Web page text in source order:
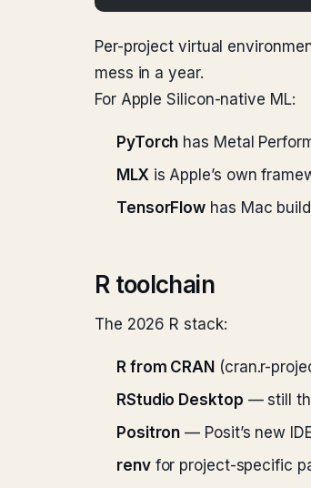
Per-project virtual
mess in a year.
For Apple Silicon-native ML:
PyTorch has Metal
MLXis Apple’s own
TensorFlow has Mac
R toolchain
The 2026 R stack:
R from CRAN (cran.r-
RStudio Desktop — still
Positron — Posit’s new
renvfor project-specific